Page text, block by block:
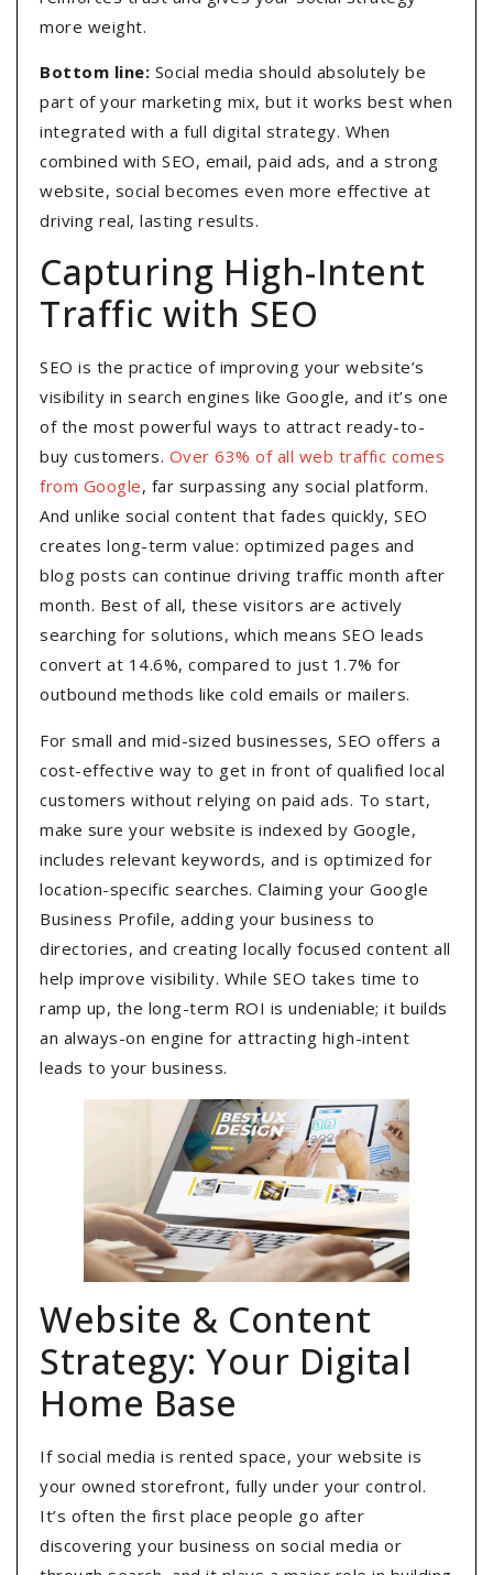
more weight.
Bottom line: Social media should absolutely be
part of your marketing mix, but it works best when
integrated with a full digital strategy. When
combined with SEO, email, paid ads, and a strong
website, social becomes even more effective at
driving real, lasting results.
Capturing High-Intent
Traffic with SEO
SEO is the practice of improving your website’s
visibility in search engines like Google, and it’s one
of the most powerful ways to attract ready-to-
buy customers. Over 63% of all web traffic comes
from Google, far surpassing any social platform.
And unlike social content that fades quickly, SEO
creates long-term value: optimized pages and
blog posts can continue driving traffic month after
month. Best of all, these visitors are actively
searching for solutions, which means SEO leads
convert at 14.6%, compared to just 1.7% for
outbound methods like cold emails or mailers.
For small and mid-sized businesses, SEO offers a
cost-effective way to get in front of qualified local
customers without relying on paid ads. To start,
make sure your website is indexed by Google,
includes relevant keywords, and is optimized for
location-specific searches. Claiming your Google
Business Profile, adding your business to
directories, and creating locally focused content all
help improve visibility. While SEO takes time to
ramp up, the long-term ROI is undeniable; it builds
an always-on engine for attracting high-intent
leads to your business.
Website & Content
Strategy: Your Digital
Home Base
If social media is rented space, your website is
your owned storefront, fully under your control.
It’s often the first place people go after
discovering your business on social media or